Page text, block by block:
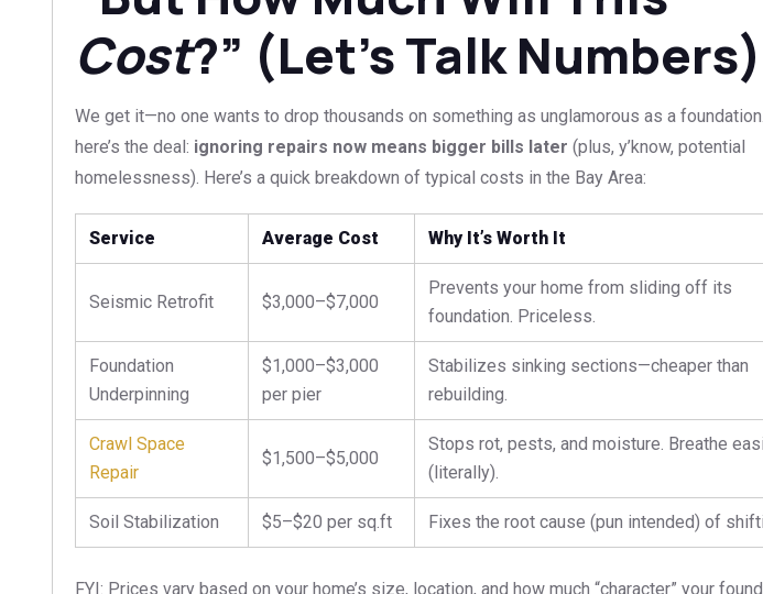
Cost?” (Let’s Talk Numbers)
We get it—no one wants to drop thousands on something as unglamorous as a
here’s the deal: ignoring repairs now means bigger bills later (plus, y’know, potential
homelessness). Here’s a quick breakdown of typical costs in the Bay Area:
Service Average Cost Why It’s Worth It
Seismic Retrofit $3,000–$7,000
Prevents your home from sliding off its
foundation. Priceless.
Foundation
Underpinning
$1,000–$3,000
per pier
Stabilizes sinking sections—cheaper than
rebuilding.
Crawl Space
Repair
$1,500–$5,000
Stops rot, pests, and moisture. Breathe
(literally).
Soil Stabilization $5–$20 per sq.ft Fixes the root cause (pun intended) of
FYI: Prices vary based on your home’s size, location, and how much “character” your